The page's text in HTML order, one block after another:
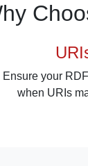
Ensure your
when URIs